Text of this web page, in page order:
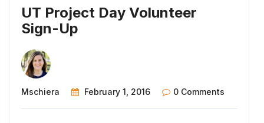
UT Project Day Volunteer
Sign-Up
Mschiera February 1, 2016 0 Comments